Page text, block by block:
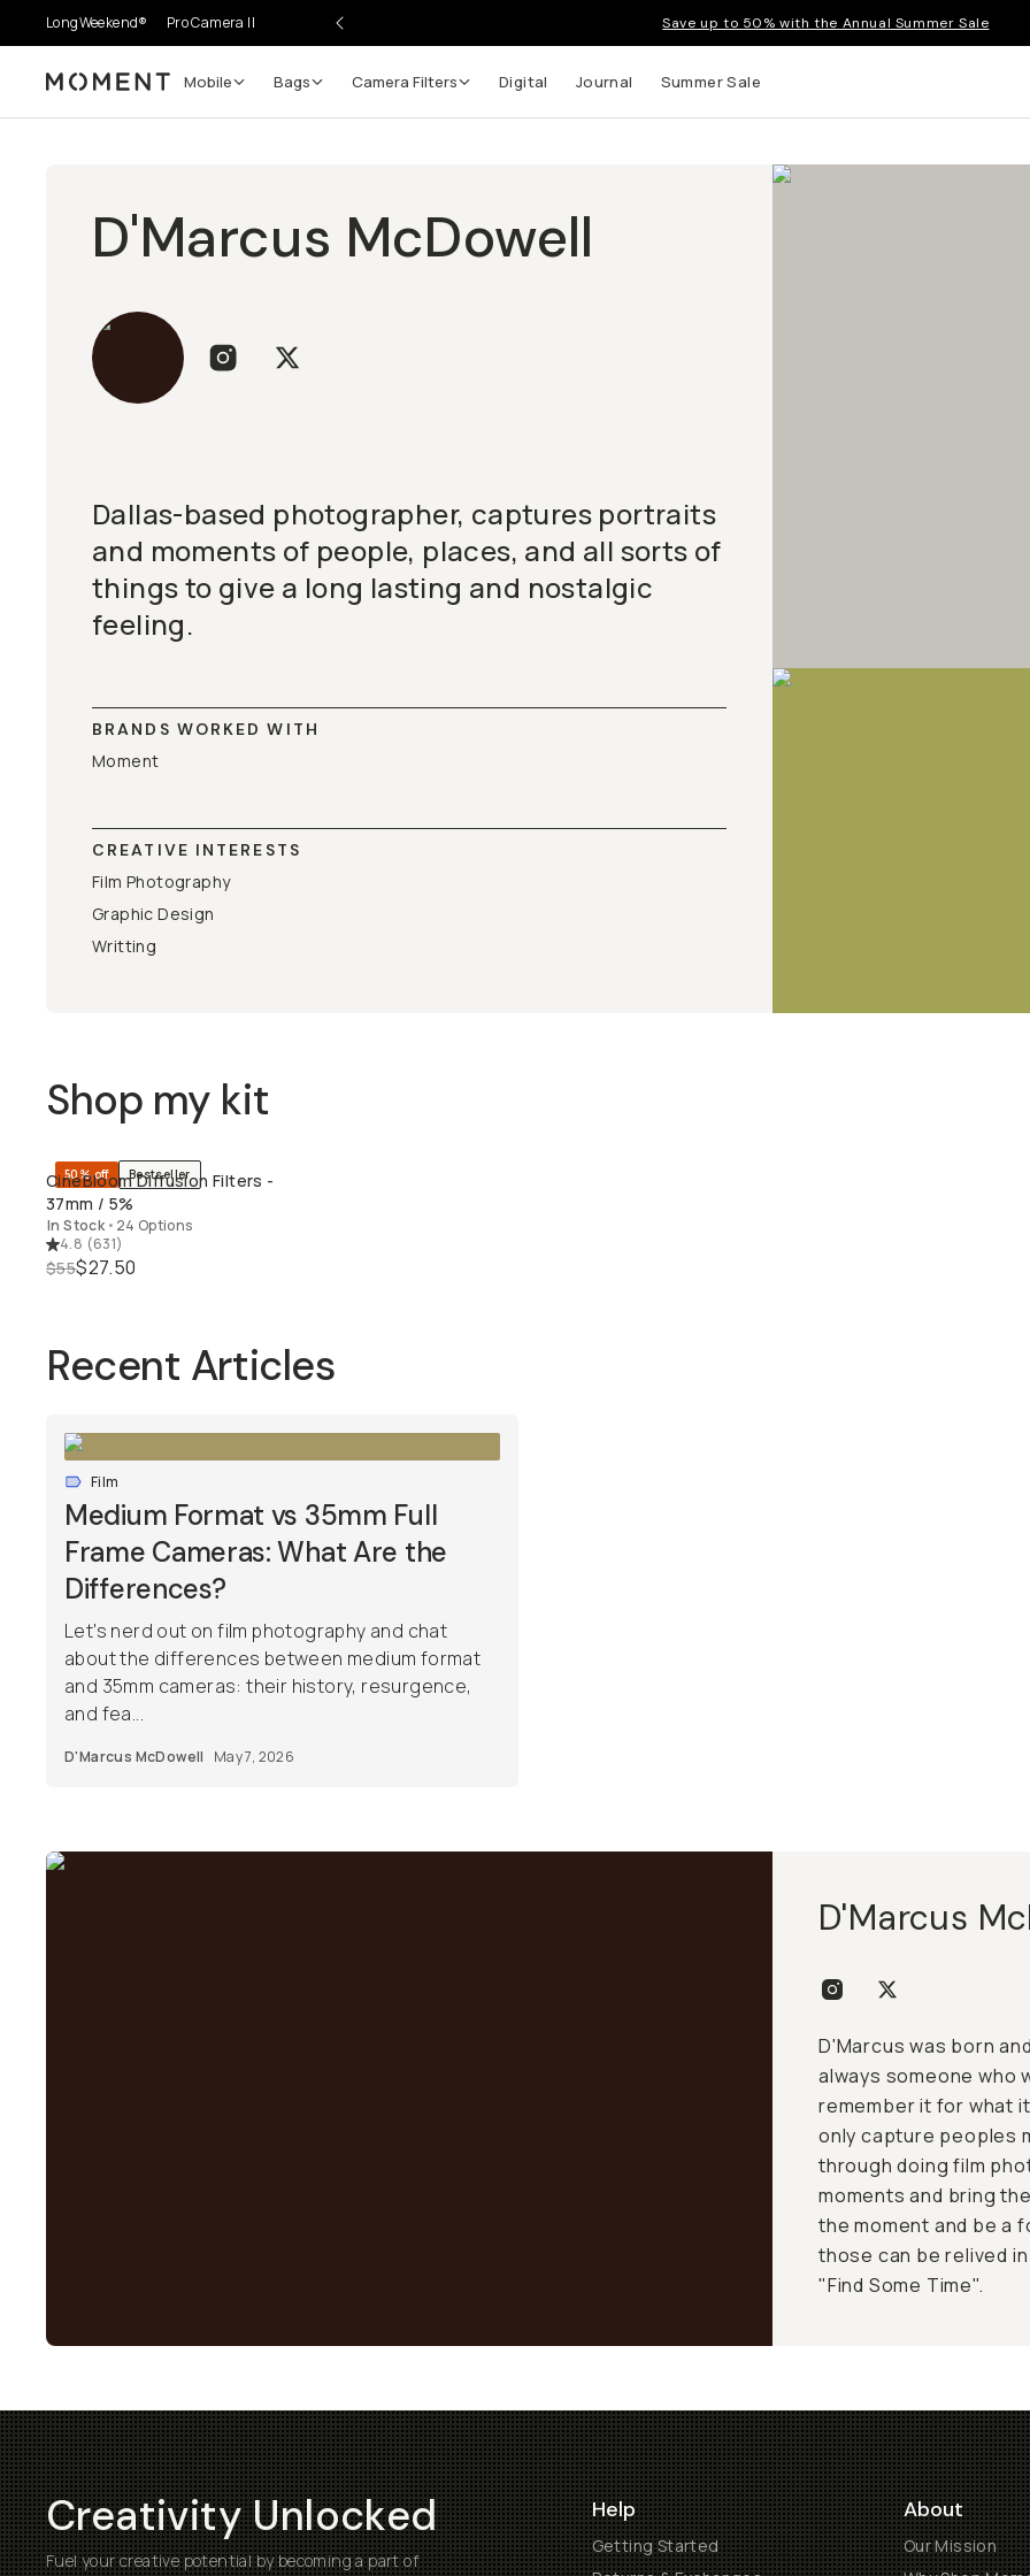
LongWeekend® Pro Camera II Save up to 50% with the Annual Summer Sale
Moment Mobile Bags Camera Filters Digital Journal Summer Sale
D'Marcus McDowell
Dallas-based photographer, captures portraits
and moments of people, places, and all sorts of
things to give a long lasting and nostalgic
feeling.
BRANDS WORKED WITH
Moment
CREATIVE INTERESTS
Film Photography
Graphic Design
Writting
Shop my kit
QUICK ADD
50% off Bestseller
CineBloom Diffusion Filters -
37mm / 5%
In Stock • 24 Options
4.8 (631)
$55$27.50
Recent Articles
Film
Medium Format vs 35mm Full
Frame Cameras: What Are the
Differences?
Let's nerd out on film photography and chat
about the differences between medium format
and 35mm cameras: their history, resurgence,
and fea...
D'Marcus McDowell May 7, 2026
D'Marcus
D'Marcus was born
always someone who
remember it for what
only capture peoples
through doing film
moments and bring
the moment and be a
those can be relived
"Find Some Time".
Creativity Unlocked
Fuel your creative potential by becoming a part of
Help
Getting Started
About
Our Mission